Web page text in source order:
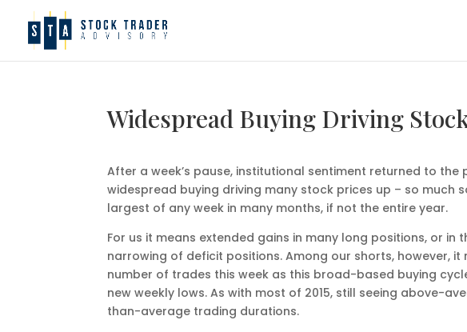
Widespread Buying Driving
After a week’s pause, institutional sentiment returned to
widespread buying driving many stock prices up – so much
largest of any week in many months, if not the entire year.
For us it means extended gains in many long positions, or
narrowing of deficit positions. Among our shorts, however, it
number of trades this week as this broad-based buying
new weekly lows. As with most of 2015, still seeing above-
than-average trading durations.